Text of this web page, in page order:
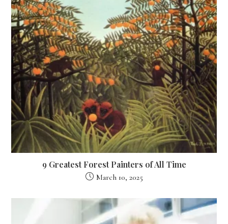
9 Greatest Forest Painters of All Time
March 10, 2025